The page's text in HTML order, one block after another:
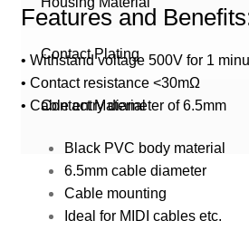
Contact Plating
Contact Material
Features and
• Withstand voltage 500V for 1
• Contact resistance <30mΩ
• Cable entry diameter of 6.5mm
Black PVC body material
6.5mm cable diameter
Cable mounting
Ideal for MIDI cables etc.